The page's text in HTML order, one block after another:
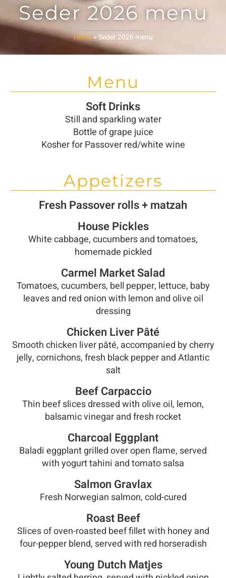
Seder 2026 menu
Home»Seder 2026 menu
Menu
Soft Drinks
Still and sparkling water
Bottle of grape juice
Kosher for Passover red/white wine
Appetizers
Fresh Passover rolls + matzah
House Pickles
White cabbage, cucumbers and tomatoes,
homemade pickled
Carmel Market Salad
Tomatoes, cucumbers, bell pepper, lettuce, baby
leaves and red onion with lemon and olive oil
dressing
Chicken Liver Pâté
Smooth chicken liver pâté, accompanied by cherry
jelly, cornichons, fresh black pepper and Atlantic
salt
Beef Carpaccio
Thin beef slices dressed with olive oil, lemon,
balsamic vinegar and fresh rocket
Charcoal Eggplant
Baladi eggplant grilled over open flame, served
with yogurt tahini and tomato salsa
Salmon Gravlax
Fresh Norwegian salmon, cold-cured
Roast Beef
Slices of oven-roasted beef fillet with honey and
four-pepper blend, served with red horseradish
Young Dutch Matjes